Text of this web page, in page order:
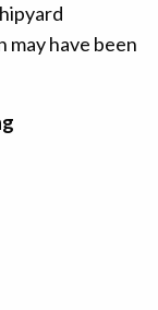
have been